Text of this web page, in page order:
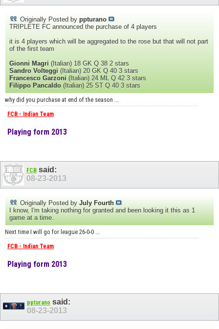
Originally Posted by ppturano
TRIPLETE FC announced the purchase of 4 players
it is 4 players which will be aggregated to the rose but that will not part
of the first team
Gionni Magri (Italian) 18 GK Q 38 2 stars
Sandro Volteggi (Italian) 20 GK Q 40 3 stars
Francesco Garzoni (Italian) 24 ML Q 42 3 stars
Filippo Pancaldo (Italian) 25 ST Q 40 3 stars
why did you purchase at end of the season ...
FCB - Indian Team
Playing form 2013
FCB said:
08-23-2013
Originally Posted by July Fourth
I know, I'm taking nothing for granted and been looking it this as 1
game at a time.
Next time I will go for league 26-0-0 ...
FCB - Indian Team
Playing form 2013
ppturano said:
08-23-2013